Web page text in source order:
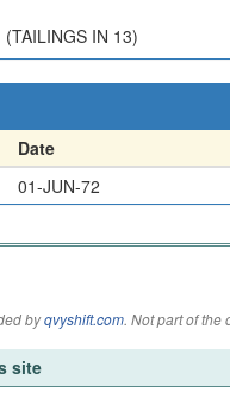
IN 13)
Date
01-JUN-72
byqvyshift.com. Not part of the
site